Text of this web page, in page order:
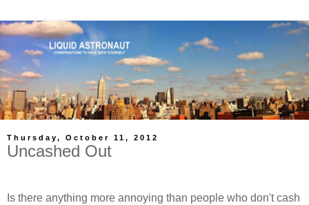
Thursday, October 11, 2012
Uncashed Out
Is there anything more annoying than people who don't cash